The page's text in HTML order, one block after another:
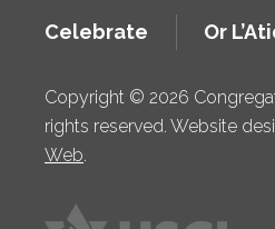
Celebrate Or
Copyright © 2026
rights reserved. Website
Web.